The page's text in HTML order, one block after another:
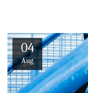
04
Aug